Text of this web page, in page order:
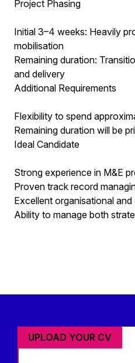
Project Phasing
Initial 3–4 weeks: Heavily
mobilisation
Remaining duration:
and delivery
Additional Requirements
Flexibility to spend
Remaining duration will be
Ideal Candidate
Strong experience in M&E
Proven track record
Excellent organisational
Ability to manage both
UPLOAD YOUR CV